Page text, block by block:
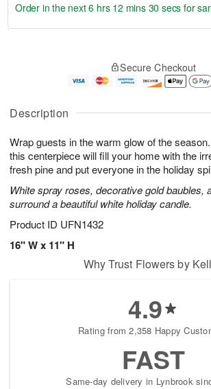
Description
Wrap guests in the warm glow of the
this centerpiece will fill your home with the
fresh pine and put everyone in the holiday
White spray roses, decorative gold baubles,
surround a beautiful white holiday candle.
Product ID UFN1432
16" W x 11" H
u
6
g
g
e
t
s
Order in the next6 hrs 12 mins 28 secs for
Secure Checkout
Why Trust Flowers by
4.9
Rating from 2,358 Happy
FAST
Same-day delivery in Lynbrook